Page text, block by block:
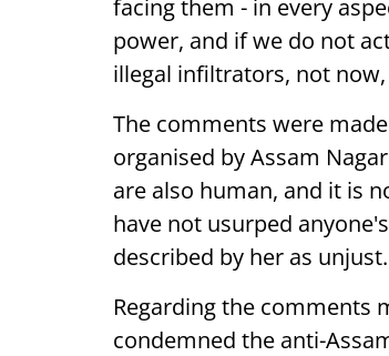
facing them - in every
power, and if we do not
illegal infiltrators, not
The comments were
organised by Assam
are also human, and it is
have not usurped
described by her as unjust.
Regarding the comments
condemned the anti-